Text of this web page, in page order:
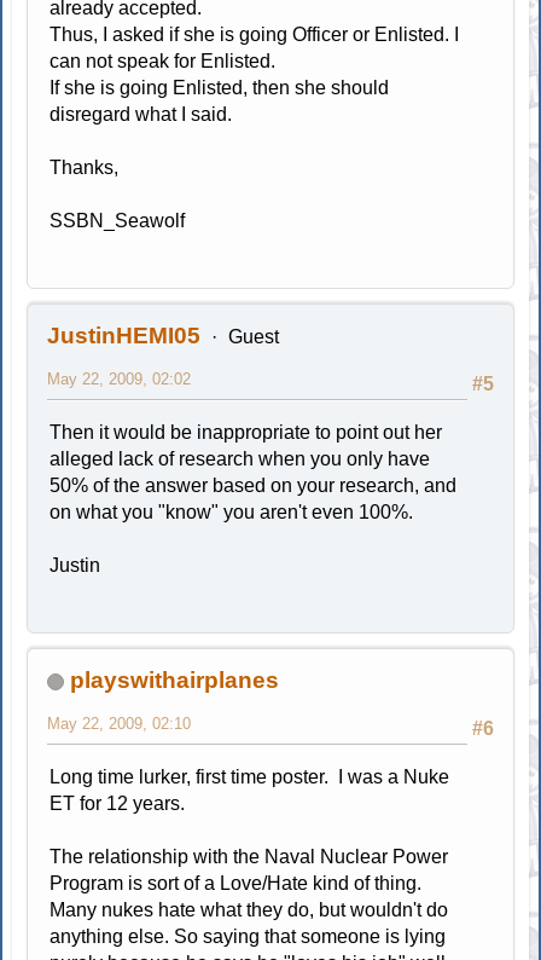
already accepted.
Thus, I asked if she is going Officer or Enlisted. I
can not speak for Enlisted.
If she is going Enlisted, then she should
disregard what I said.
Thanks,
SSBN_Seawolf
JustinHEMI05 Guest
#5
May 22, 2009, 02:02
Then it would be inappropriate to point out her
alleged lack of research when you only have
50% of the answer based on your research, and
on what you "know" you aren't even 100%.
Justin
playswithairplanes
#6
May 22, 2009, 02:10
Long time lurker, first time poster. I was a Nuke
ET for 12 years.
The relationship with the Naval Nuclear Power
Program is sort of a Love/Hate kind of thing.
Many nukes hate what they do, but wouldn't do
anything else. So saying that someone is lying